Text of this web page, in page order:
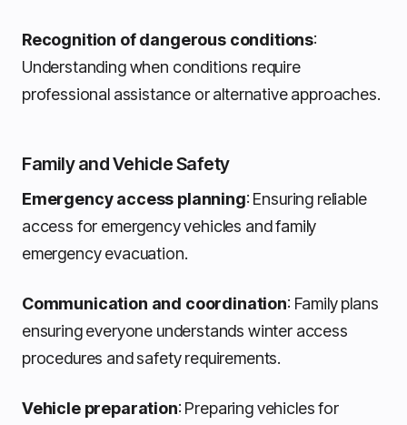
Recognition of dangerous conditions:
Understanding when conditions require
professional assistance or alternative approaches.
Family and Vehicle Safety
Emergency access planning: Ensuring reliable
access for emergency vehicles and family
emergency evacuation.
Communication and coordination: Family plans
ensuring everyone understands winter access
procedures and safety requirements.
Vehicle preparation: Preparing vehicles for